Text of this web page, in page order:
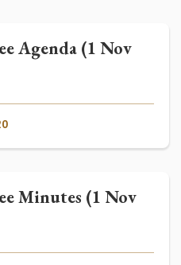
Agenda (1 Nov
Minutes (1 Nov